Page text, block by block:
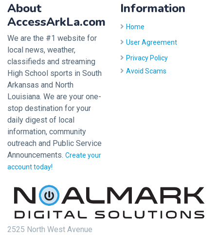
About
AccessArkLa.com
We are the #1 website for
local news, weather,
classifieds and streaming
High School sports in South
Arkansas and North
Louisiana. We are your one-
stop destination for your
daily digest of local
information, community
outreach and Public Service
Announcements. Create your
account today!
Information
Home
User Agreement
Privacy Policy
Avoid Scams
2525 North West Avenue